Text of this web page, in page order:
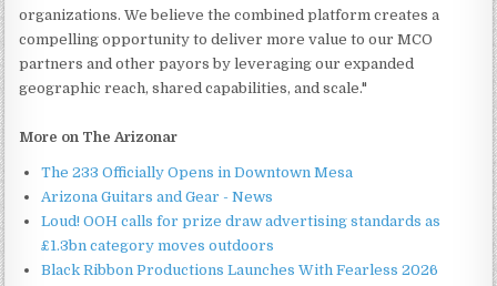
organizations. We believe the combined platform creates a
compelling opportunity to deliver more value to our MCO
partners and other payors by leveraging our expanded
geographic reach, shared capabilities, and scale."
More on The Arizonar
The 233 Officially Opens in Downtown Mesa
Arizona Guitars and Gear - News
Loud! OOH calls for prize draw advertising standards as
£1.3bn category moves outdoors
Black Ribbon Productions Launches With Fearless 2026